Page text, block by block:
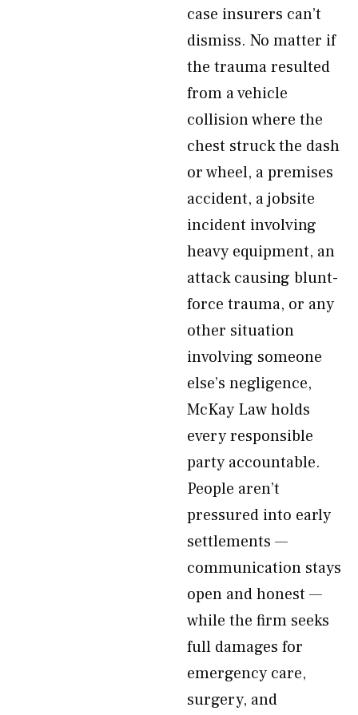
case insurers can’t
dismiss. No matter if
the trauma resulted
from a vehicle
collision where the
chest struck the dash
or wheel, a premises
accident, a jobsite
incident involving
heavy equipment, an
attack causing blunt-
force trauma, or any
other situation
involving someone
else’s negligence,
McKay Law holds
every responsible
party accountable.
People aren’t
pressured into early
settlements —
communication stays
open and honest —
while the firm seeks
full damages for
emergency care,
surgery, and